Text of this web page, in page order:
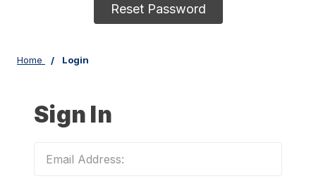
Reset Password
Home Login
Sign In